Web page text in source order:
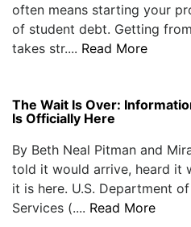
often means starting your
of student debt. Getting
takes str.... Read More
The Wait Is Over:
Is Officially Here
By Beth Neal Pitman and
told it would arrive, heard it
it is here. U.S. Department
Services (.... Read More